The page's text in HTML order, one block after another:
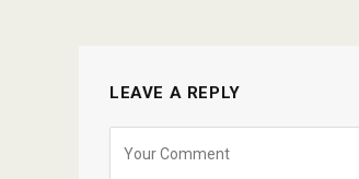
LEAVE A REPLY